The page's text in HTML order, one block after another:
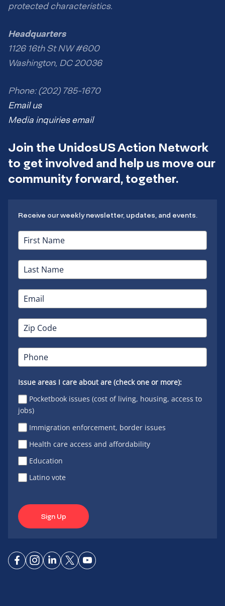
protected characteristics.
Headquarters
1126 16th St NW #600
Washington, DC 20036
Phone: (202) 785-1670
Email us
Media inquiries email
Join the UnidosUS Action Network
to get involved and help us move our
community forward, together.
Receive our weekly newsletter, updates, and events.
Issue areas I care about are (check one or more):
Pocketbook issues (cost of living, housing, access to
jobs)
Immigration enforcement, border issues
Health care access and affordability
Education
Latino vote
Sign Up
ConnectConnect
ConnectConnectConnect